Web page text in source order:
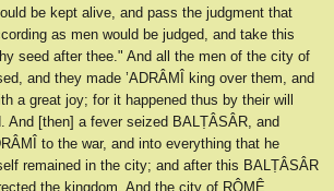
be kept alive, and pass the judgment that
as men would be judged, and take this
seed after thee." And all the men of the city of
and they made ’ADRÂMÎ king over them, and
a great joy; for it happened thus by their will
And [then] a fever seized BALṬÂSÂR, and
to the war, and into everything that he
remained in the city; and after this BALṬÂSÂR
the kingdom. And the city of RÔMÊ